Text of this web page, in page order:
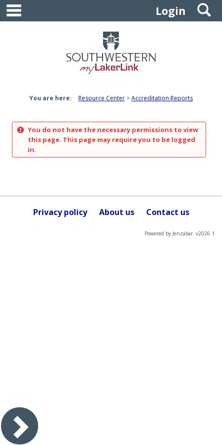
Skip
content
Login
You are here: Resource Center Accreditation Reports
You do not have the necessary permissions to view
this page. This page may require you to be logged
in.
Privacy policy About us Contact us
Powered by Jenzabar. v2026.1